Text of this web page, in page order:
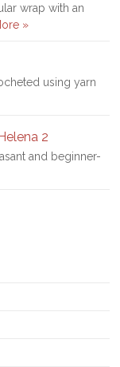
wrap with an
»
using yarn
2
and beginner-